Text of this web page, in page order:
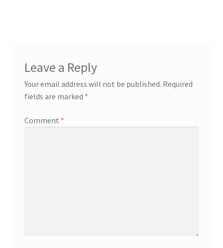
Leave a Reply
Your email address will not be published. Required
fields are marked *
Comment *